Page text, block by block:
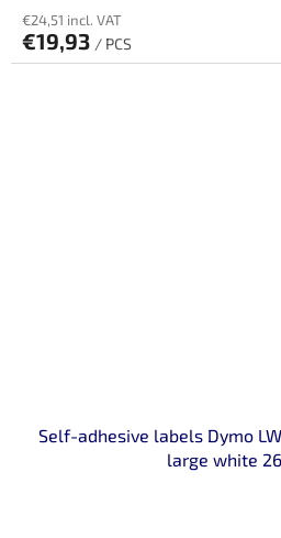
€24,51 incl. VAT
€19,93 / PCS
Self-adhesive labels Dymo
large white